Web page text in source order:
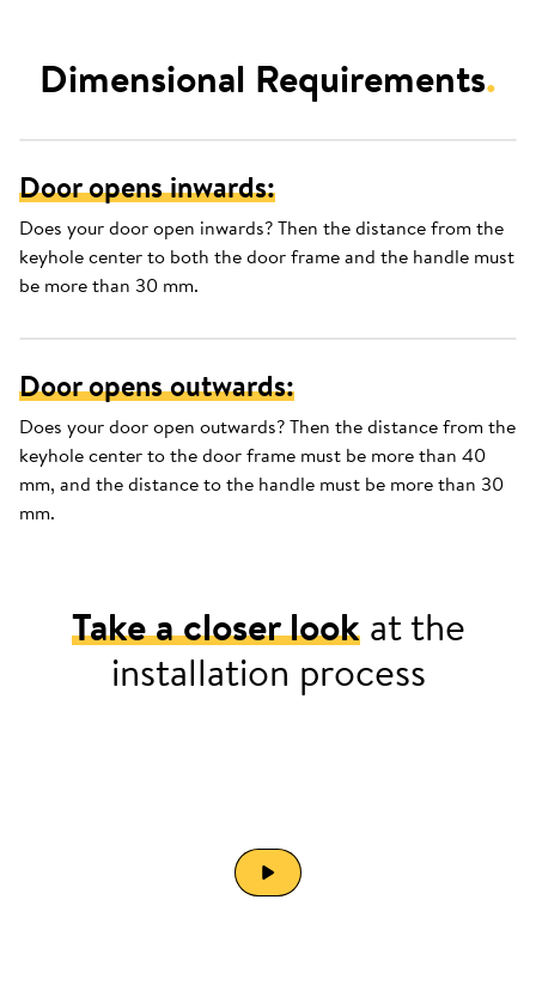
Dimensional Requirements.
Door opens inwards:
Does your door open inwards? Then the distance from the
keyhole center to both the door frame and the handle must
be more than 30 mm.
Door opens outwards:
Does your door open outwards? Then the distance from the
keyhole center to the door frame must be more than 40
mm, and the distance to the handle must be more than 30
mm.
Take a closer lookat the
installation process